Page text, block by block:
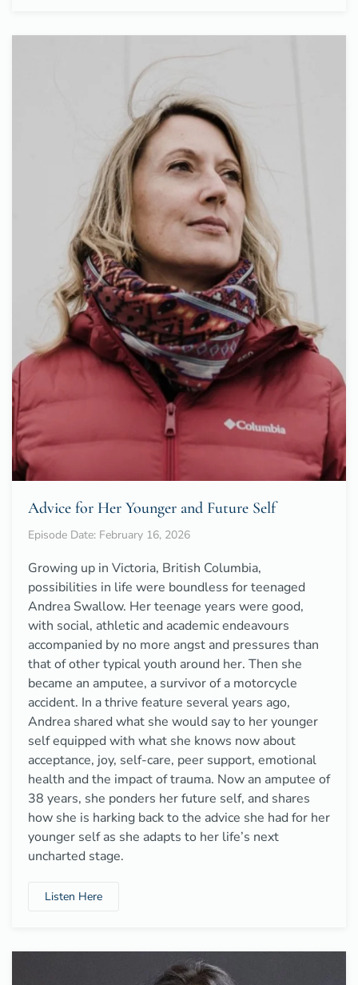
Advice for Her Younger and Future Self
Episode Date: February 16, 2026
Growing up in Victoria, British Columbia,
possibilities in life were boundless for teenaged
Andrea Swallow. Her teenage years were good,
with social, athletic and academic endeavours
accompanied by no more angst and pressures than
that of other typical youth around her. Then she
became an amputee, a survivor of a motorcycle
accident. In a thrive feature several years ago,
Andrea shared what she would say to her younger
self equipped with what she knows now about
acceptance, joy, self-care, peer support, emotional
health and the impact of trauma. Now an amputee of
38 years, she ponders her future self, and shares
how she is harking back to the advice she had for her
younger self as she adapts to her life’s next
uncharted stage.
Listen Here